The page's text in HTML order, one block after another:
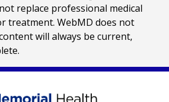
replace professional medical
treatment. WebMD does not
will always be current,